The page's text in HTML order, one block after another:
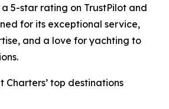
5-star rating on TrustPilot and
for its exceptional service,
and a love for yachting to
Charters’ top destinations